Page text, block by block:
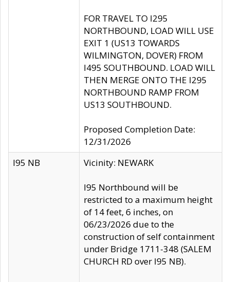
FOR TRAVEL TO I295
NORTHBOUND, LOAD WILL USE
EXIT 1 (US13 TOWARDS
WILMINGTON, DOVER) FROM
I495 SOUTHBOUND. LOAD WILL
THEN MERGE ONTO THE I295
NORTHBOUND RAMP FROM
US13 SOUTHBOUND.
Proposed Completion Date:
12/31/2026
I95 NB
Vicinity: NEWARK
I95 Northbound will be
restricted to a maximum height
of 14 feet, 6 inches, on
06/23/2026 due to the
construction of self containment
under Bridge 1711-348 (SALEM
CHURCH RD over I95 NB).